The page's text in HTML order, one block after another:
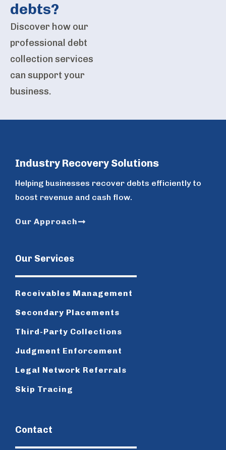
debts?
Discover how our
professional debt
collection services
can support your
business.
Industry Recovery Solutions
Helping businesses recover debts efficiently to
boost revenue and cash flow.
Our Approach
Our Services
Receivables Management
Secondary Placements
Third-Party Collections
Judgment Enforcement
Legal Network Referrals
Skip Tracing
Contact